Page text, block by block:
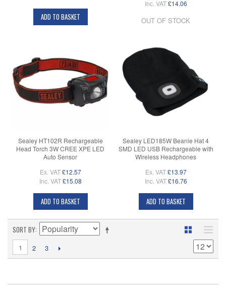
ADD TO BASKET
Inc. VAT £14.06
OUT OF STOCK
Sealey HT102R Rechargeable
Head Torch 3W CREE XPE LED
Auto Sensor
Ex. VAT £12.57
Inc. VAT £15.08
ADD TO BASKET
Sealey LED185W Beanie Hat 4
SMD LED USB Rechargeable with
Wireless Headphones
Ex. VAT £13.97
Inc. VAT £16.76
ADD TO BASKET
SORT BY
1 2 3